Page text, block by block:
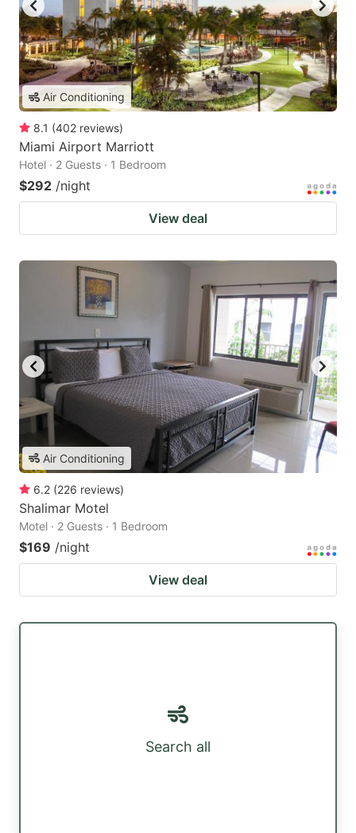
Air Conditioning
8.1 (402 reviews)
Miami Airport Marriott
Hotel · 2 Guests · 1 Bedroom
$292 /night
View deal
Air Conditioning
6.2 (226 reviews)
Shalimar Motel
Motel · 2 Guests · 1 Bedroom
$169 /night
View deal
Search all